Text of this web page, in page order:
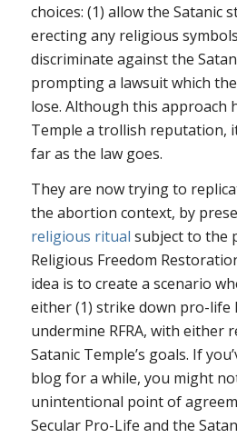
choices: (1) allow the Satanic
erecting any religious
discriminate against the
prompting a lawsuit which
lose. Although this approach
Temple a trollish reputation,
far as the law goes.
They are now trying to
the abortion context, by
religious ritual subject to the
Religious Freedom
idea is to create a scenario
either (1) strike down pro-life
undermine RFRA, with either
Satanic Temple’s goals. If
blog for a while, you might
unintentional point of
Secular Pro-Life and the